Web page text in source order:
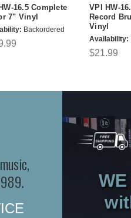
16.5 Complete
7" Vinyl
Backordered
VPI HW-
Record
Vinyl
Availability:
$21.99